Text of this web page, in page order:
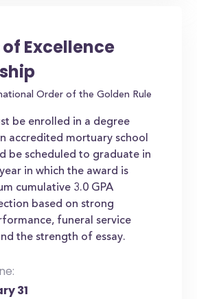
Excellence
Order of the Golden Rule
be enrolled in a degree
accredited mortuary school
be scheduled to graduate in
in which the award is
cumulative 3.0 GPA
based on strong
funeral service
the strength of essay.
31